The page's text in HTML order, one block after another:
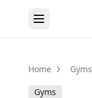
Home Gyms
Gyms